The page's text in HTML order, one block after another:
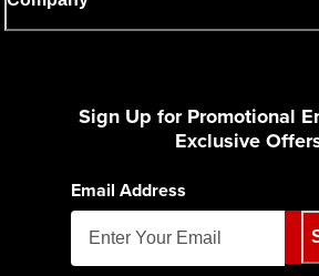
Sign Up for Promotional
Exclusive
Email Address